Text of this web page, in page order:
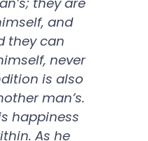
and
they can
never
is also
man’s.
happiness
As he